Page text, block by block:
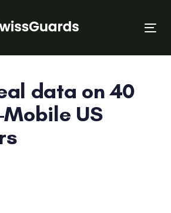
data on 40
US